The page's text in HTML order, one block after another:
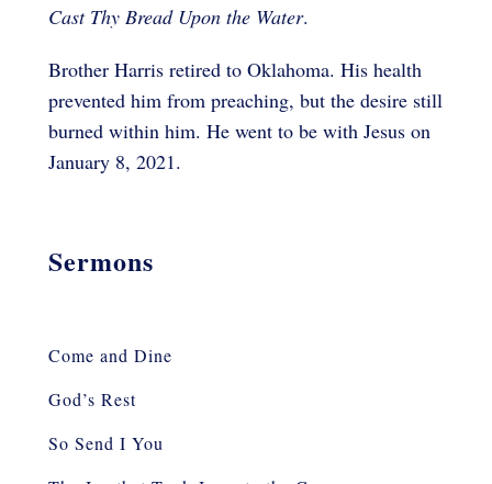
Cast Thy Bread Upon the Water.
Brother Harris retired to Oklahoma. His health
prevented him from preaching, but the desire still
burned within him. He went to be with Jesus on
January 8, 2021.
Sermons
Come and Dine
God’s Rest
So Send I You